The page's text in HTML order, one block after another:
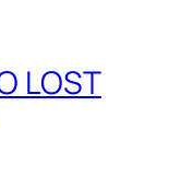
LOST